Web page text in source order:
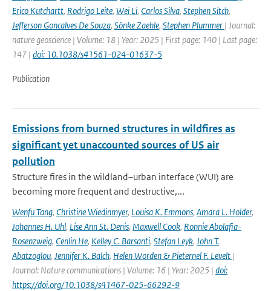
Erico Kutchartt, Rodrigo Leite, Wei Li, Carlos Silva, Stephen Sitch,
Jefferson Goncalves De Souza, Sönke Zaehle, Stephen Plummer | Journal:
nature geoscience | Volume: 18 | Year: 2025 | First page: 140 | Last page:
147 | doi: 10.1038/s41561-024-01637-5
Publication
Emissions from burned structures in wildfires as
significant yet unaccounted sources of US air
pollution
Structure fires in the wildland–urban interface (WUI) are
becoming more frequent and destructive,...
Wenfu Tang, Christine Wiedinmyer, Louisa K. Emmons, Amara L. Holder,
Johannes H. Uhl, Lise Ann St. Denis, Maxwell Cook, Ronnie Abolafia-
Rosenzweig, Cenlin He, Kelley C. Barsanti, Stefan Leyk, John T.
Abatzoglou, Jennifer K. Balch, Helen Worden & Pieternel F. Levelt |
Journal: Nature communications | Volume: 16 | Year: 2025 | doi:
https://doi.org/10.1038/s41467-025-66292-9